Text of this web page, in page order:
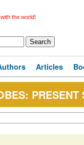
the world!
Articles
PRESENT